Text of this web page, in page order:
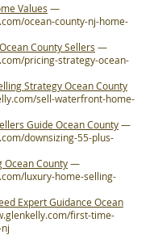
Values —
ocean-county-nj-home-
County Sellers —
pricing-strategy-ocean-
Strategy Ocean County
sell-waterfront-home-
Guide Ocean County—
downsizing-55-plus-
Ocean County—
luxury-home-selling-
Expert Guidance Ocean
first-time-